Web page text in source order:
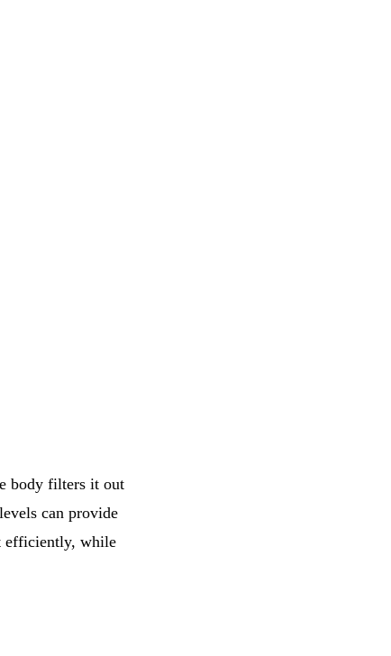
body filters it out
can provide
efficiently, while